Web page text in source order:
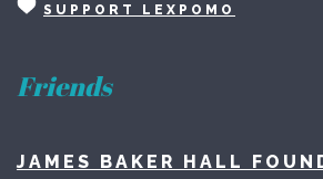
SUPPORT LEXPOMO
Friends
JAMES BAKER HALL